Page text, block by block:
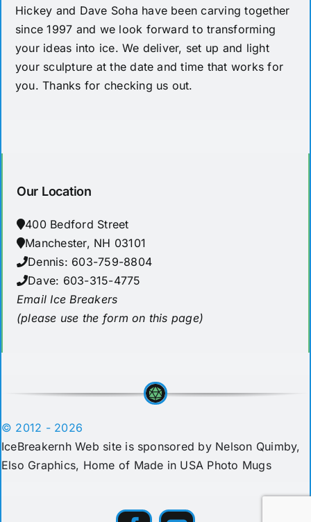
Hickey and Dave Soha have been carving together
since 1997 and we look forward to transforming
your ideas into ice. We deliver, set up and light
your sculpture at the date and time that works for
you. Thanks for checking us out.
Our Location
400 Bedford Street
Manchester, NH 03101
Dennis: 603-759-8804
Dave: 603-315-4775
Email Ice Breakers
(please use the form on this page)
© 2012 - 2026
IceBreakernh Web site is sponsored by Nelson Quimby,
Elso Graphics, Home of Made in USA Photo Mugs